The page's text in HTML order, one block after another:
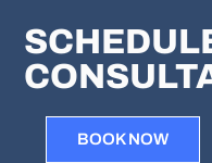
BOOK NOW